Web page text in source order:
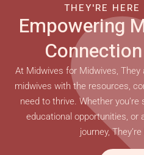
THEY'RE HERE
Empowering
At Midwives for Midwives,
midwives with the resources,
need to thrive. Whether
educational opportunities, or
journey,